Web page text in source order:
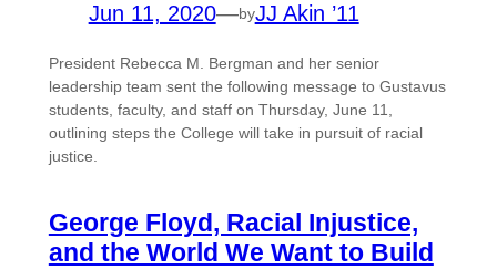
Jun 11, 2020—byJJ Akin ’11
President Rebecca M. Bergman and her senior
leadership team sent the following message to Gustavus
students, faculty, and staff on Thursday, June 11,
outlining steps the College will take in pursuit of racial
justice.
George Floyd, Racial Injustice,
and the World We Want to Build